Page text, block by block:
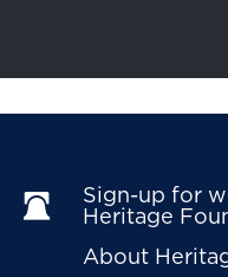
Sign-up for
Heritage
About